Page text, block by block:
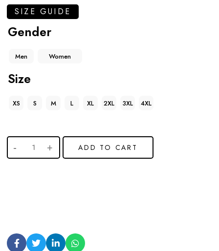
SIZE GUIDE
Gender
Men Women
Size
XS S M L XL 2XL 3XL 4XL
ADD TO CART